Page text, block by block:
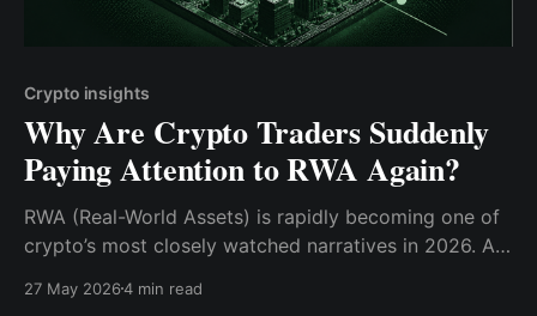
Crypto insights
Why Are Crypto Traders Suddenly
Paying Attention to RWA Again?
RWA (Real-World Assets) is rapidly becoming one of
crypto’s most closely watched narratives in 2026. As
futures trading continue to expand, traders are
27 May 20264 min read